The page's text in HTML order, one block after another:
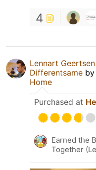
4
Lennart Geertsen
Differentsame by
Home
Purchased at
Earned the
Together